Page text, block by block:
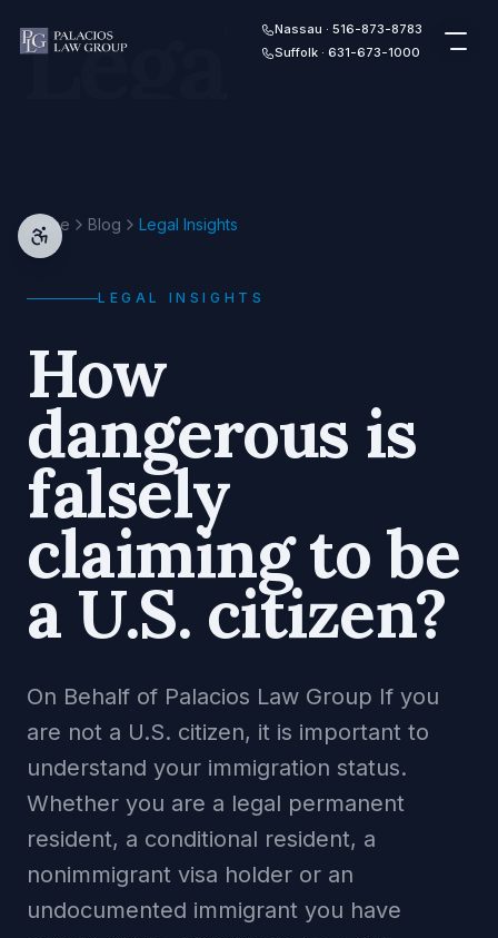
Nassau · 516-873-8783
Suffolk · 631-673-1000
Legal
Home Blog Legal Insights
LEGAL INSIGHTS
How
dangerous is
falsely
claiming to be
a U.S. citizen?
On Behalf of Palacios Law Group If you
are not a U.S. citizen, it is important to
understand your immigration status.
Whether you are a legal permanent
resident, a conditional resident, a
nonimmigrant visa holder or an
undocumented immigrant you have